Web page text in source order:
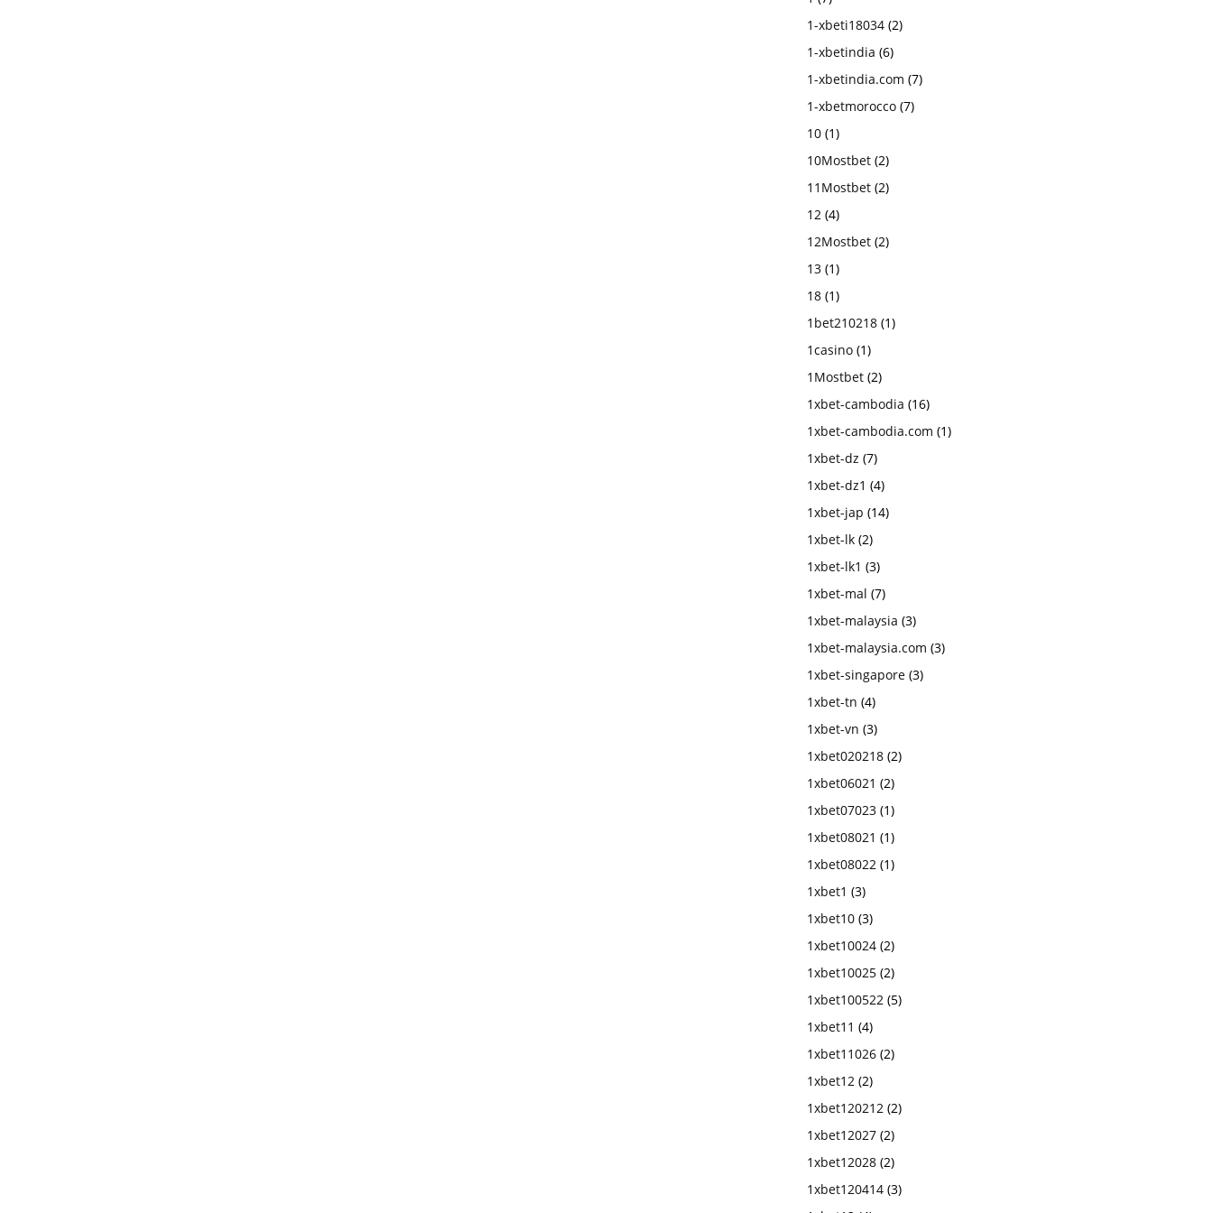
1-xbeti18034 (2)
1-xbetindia (6)
1-xbetindia.com (7)
1-xbetmorocco (7)
10 (1)
10Mostbet (2)
11Mostbet (2)
12 (4)
12Mostbet (2)
13 (1)
18 (1)
1bet210218 (1)
1casino (1)
1Mostbet (2)
1xbet-cambodia (16)
1xbet-cambodia.com (1)
1xbet-dz (7)
1xbet-dz1 (4)
1xbet-jap (14)
1xbet-lk (2)
1xbet-lk1 (3)
1xbet-mal (7)
1xbet-malaysia (3)
1xbet-malaysia.com (3)
1xbet-singapore (3)
1xbet-tn (4)
1xbet-vn (3)
1xbet020218 (2)
1xbet06021 (2)
1xbet07023 (1)
1xbet08021 (1)
1xbet08022 (1)
1xbet1 (3)
1xbet10 (3)
1xbet10024 (2)
1xbet10025 (2)
1xbet100522 (5)
1xbet11 (4)
1xbet11026 (2)
1xbet12 (2)
1xbet120212 (2)
1xbet12027 (2)
1xbet12028 (2)
1xbet120414 (3)